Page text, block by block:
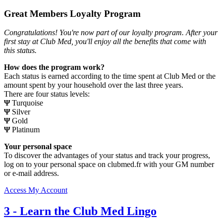
Great Members Loyalty Program
Congratulations! You're now part of our loyalty program. After your
first stay at Club Med, you'll enjoy all the benefits that come with
this status.
How does the program work?
Each status is earned according to the time spent at Club Med or the
amount spent by your household over the last three years.
There are four status levels:
ΨTurquoise
ΨSilver
ΨGold
ΨPlatinum
Your personal space
To discover the advantages of your status and track your progress,
log on to your personal space on clubmed.fr with your GM number
or e-mail address.
Access My Account
3 - Learn the Club Med Lingo